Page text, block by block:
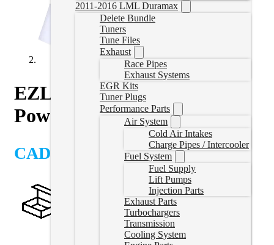
2011-2016 LML Duramax
Delete Bundle
Tuners
Tune Files
Exhaust
Race Pipes
Exhaust Systems
EGR Kits
Tuner Plugs
Performance Parts
Air System
Cold Air Intakes
Charge Pipes / Intercooler
Fuel System
Fuel Supply
Lift Pumps
Injection Parts
Exhaust Parts
Turbochargers
Transmission
Cooling System
EZLynk AutoAgent 3 with
Powerstroke Delete Tunes
CAD $